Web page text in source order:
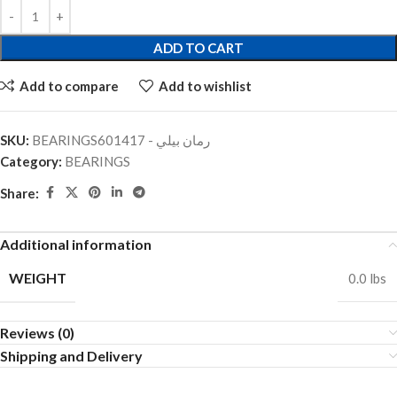
ADD TO CART
Add to compare Add to wishlist
SKU:
BEARINGSرمان بيلي - 601417
Category: BEARINGS
Share:
Additional information
WEIGHT
0.0 lbs
Reviews (0)
Shipping and Delivery